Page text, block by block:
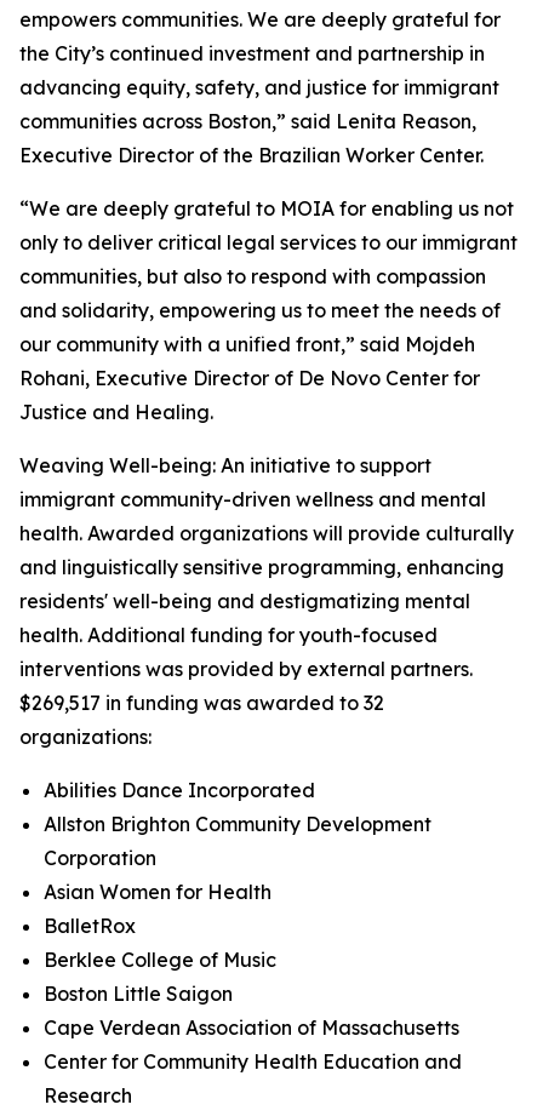
empowers communities. We are deeply grateful for
the City’s continued investment and partnership in
advancing equity, safety, and justice for immigrant
communities across Boston,” said Lenita Reason,
Executive Director of the Brazilian Worker Center.
“We are deeply grateful to MOIA for enabling us not
only to deliver critical legal services to our immigrant
communities, but also to respond with compassion
and solidarity, empowering us to meet the needs of
our community with a unified front,” said Mojdeh
Rohani, Executive Director of De Novo Center for
Justice and Healing.
Weaving Well-being: An initiative to support
immigrant community-driven wellness and mental
health. Awarded organizations will provide culturally
and linguistically sensitive programming, enhancing
residents' well-being and destigmatizing mental
health. Additional funding for youth-focused
interventions was provided by external partners.
$269,517 in funding was awarded to 32
organizations:
Abilities Dance Incorporated
Allston Brighton Community Development
Corporation
Asian Women for Health
BalletRox
Berklee College of Music
Boston Little Saigon
Cape Verdean Association of Massachusetts
Center for Community Health Education and
Research